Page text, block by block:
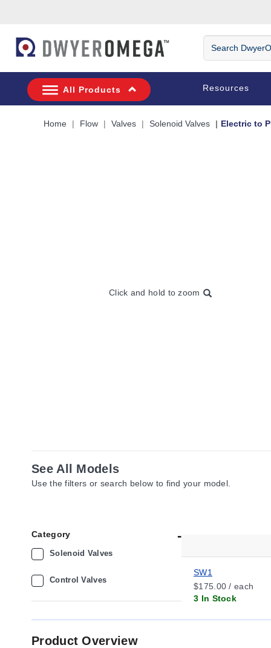
Search
DwyerOmega
All Products Resources
Home Flow Valves Solenoid Valves Electric to
Click and hold to zoom
See All Models
Use the filters or search below to find your model.
Category
Solenoid Valves
Control Valves
SW1
$175.00 / each
3 In Stock
Product Overview